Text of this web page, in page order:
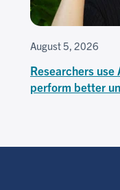
August 5, 2026
Researchers
perform better